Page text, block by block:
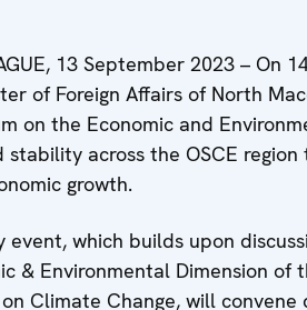
13 September 2023 – On
of Foreign Affairs of North
on the Economic and
stability across the OSCE
growth.
event, which builds upon
& Environmental Dimension of
Climate Change, will